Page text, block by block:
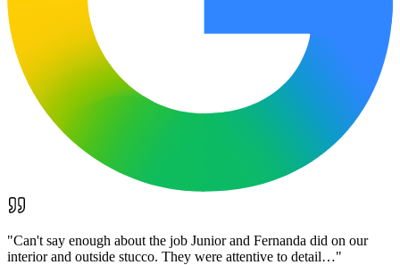
"Can't say enough about the job Junior and Fernanda did on our
interior and outside stucco. They were attentive to detail…"